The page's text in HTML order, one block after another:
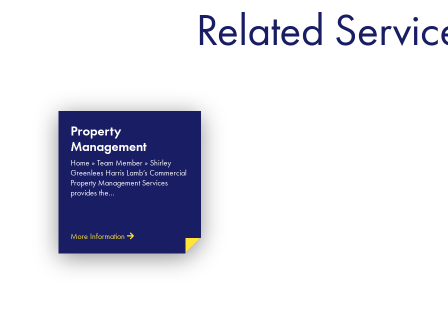
Related
Property
Management
Home » Team Member » Shirley​
Greenlees Harris Lamb’s Commercial
Property Management Services
provides the…
More Information